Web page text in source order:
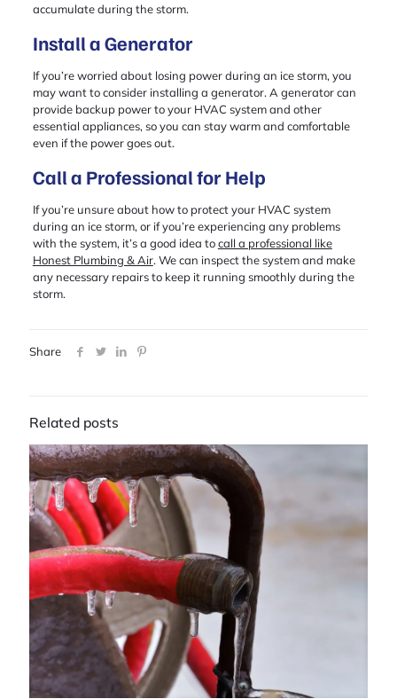
accumulate during the storm.
Install a Generator
If you’re worried about losing power during an ice storm, you
may want to consider installing a generator. A generator can
provide backup power to your HVAC system and other
essential appliances, so you can stay warm and comfortable
even if the power goes out.
Call a Professional for Help
If you’re unsure about how to protect your HVAC system
during an ice storm, or if you’re experiencing any problems
with the system, it’s a good idea tocall a professional like
Honest Plumbing & Air. We can inspect the system and make
any necessary repairs to keep it running smoothly during the
storm.
Share
Related posts